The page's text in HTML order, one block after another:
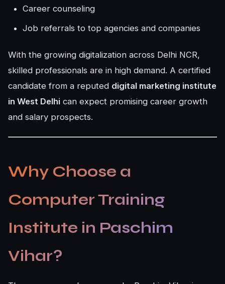
Career counseling
Job referrals to top agencies and companies
With the growing digitalization across Delhi NCR,
skilled professionals are in high demand. A certified
candidate from a reputed digital marketing institute
in West Delhi can expect promising career growth
and salary prospects.
Why Choose a
Computer Training
Institute in Paschim
Vihar?